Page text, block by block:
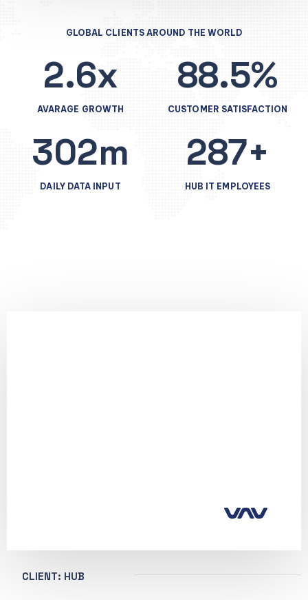
GLOBAL CLIENTS AROUND THE WORLD
2.6x
AVARAGE GROWTH
88.5%
CUSTOMER SATISFACTION
302m
DAILY DATA INPUT
287+
HUB IT EMPLOYEES
CLIENT: HUB